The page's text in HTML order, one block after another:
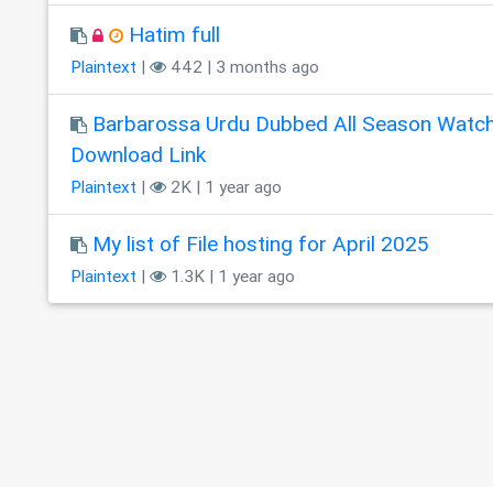
Hatim full
Plaintext | 442 | 3 months ago
Barbarossa Urdu Dubbed All Season
Download Link
Plaintext | 2K | 1 year ago
My list of File hosting for April 2025
Plaintext | 1.3K | 1 year ago